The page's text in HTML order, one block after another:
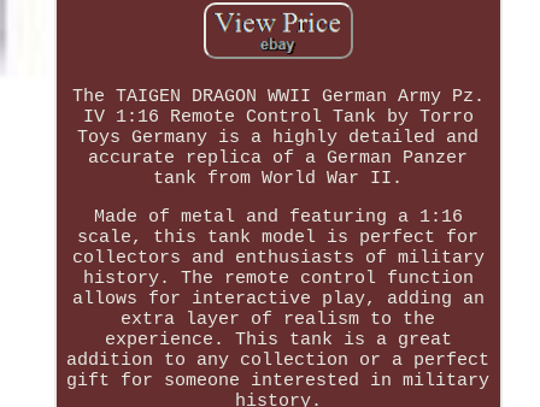
The TAIGEN DRAGON WWII German Army Pz.
IV 1:16 Remote Control Tank by Torro
Toys Germany is a highly detailed and
accurate replica of a German Panzer
tank from World War II.
Made of metal and featuring a 1:16
scale, this tank model is perfect for
collectors and enthusiasts of military
history. The remote control function
allows for interactive play, adding an
extra layer of realism to the
experience. This tank is a great
addition to any collection or a perfect
gift for someone interested in military
history.